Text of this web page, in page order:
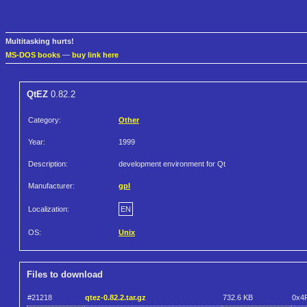
Multitasking hurts!
MS-DOS books — buy link here
QtEZ 0.82.2
Category: Other
Year: 1999
Description: development environment for Qt
Manufacturer: gpl
Localization: EN
OS: Unix
Files to download
#21218 qtez-0.82.2.tar.gz 732.6 KB